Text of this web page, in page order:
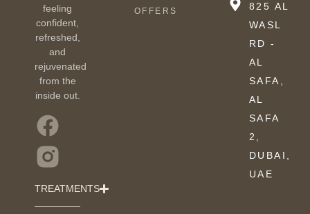
feeling
confident,
refreshed,
and
rejuvenated
from the
inside out.
TREATMENTS
OFFERS
825 AL
WASL
RD -
AL
SAFA,
AL
SAFA
2,
DUBAI,
UAE